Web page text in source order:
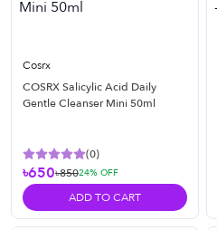
Cosrx
COSRX Salicylic Acid Daily
Gentle Cleanser Mini 50ml
(0)
৳650৳85024% OFF
ADD TO CART